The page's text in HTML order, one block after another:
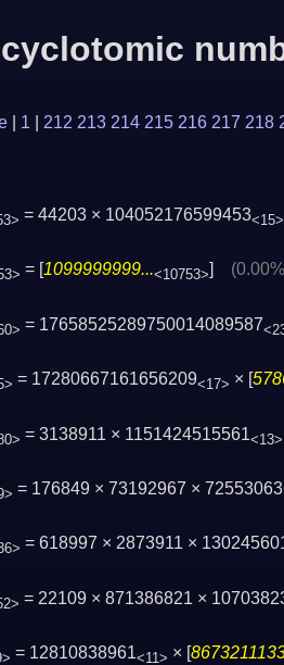
1 212 213 214 215 216 217 218
= 44203 × 104052176599453<15>
= [ 1099999999...<10753>
= 17658525289750014089587
= 17280667161656209<17> × [
= 3138911 × 1151424515561<13>
= 176849 × 73192967 ×
= 618997 × 2873911 ×
= 22109 × 871386821 ×
= 12810838961<11> × [